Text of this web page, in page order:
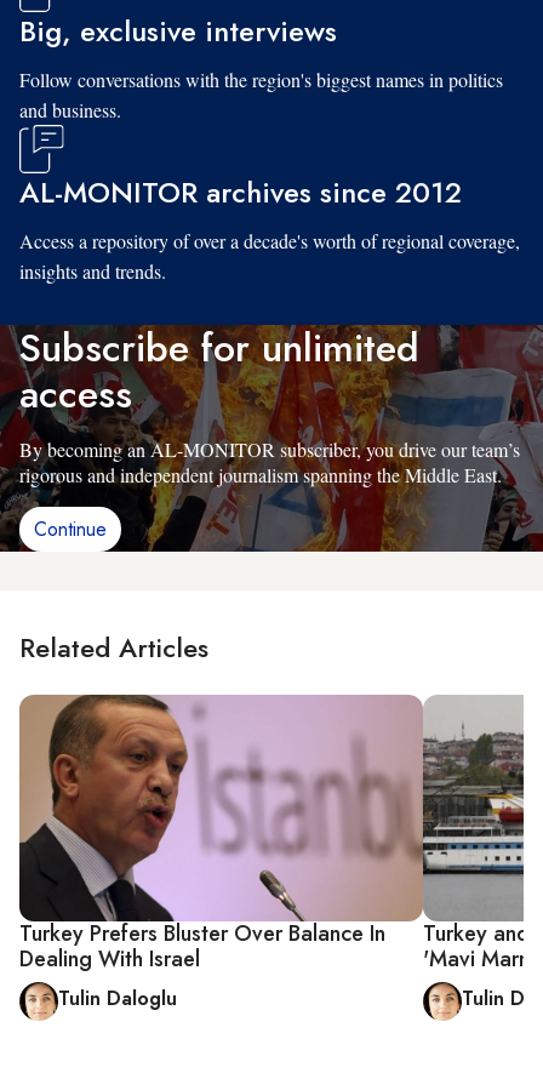
Big, exclusive interviews
Follow conversations with the region's biggest names in politics
and business.
AL-MONITOR archives since 2012
Access a repository of over a decade's worth of regional coverage,
insights and trends.
Subscribe for unlimited
access
By becoming an AL-MONITOR subscriber, you drive our team’s
rigorous and independent journalism spanning the Middle East.
Continue
Related Articles
Turkey Prefers Bluster Over Balance In
Dealing With Israel
Tulin Daloglu
Turkey and
'Mavi
Tulin